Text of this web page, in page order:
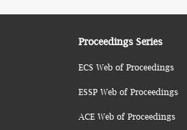
Proceedings Series
ECS Web of Proceedings
ESSP Web of Proceedings
ACE Web of Proceedings